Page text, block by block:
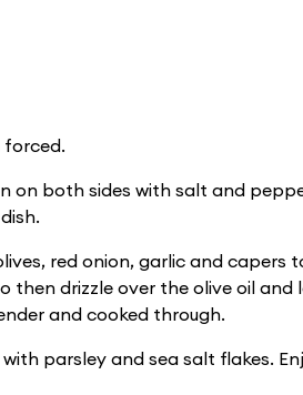
forced.
on both sides with salt and
red onion, garlic and capers
then drizzle over the olive oil and
and cooked through.
parsley and sea salt flakes.